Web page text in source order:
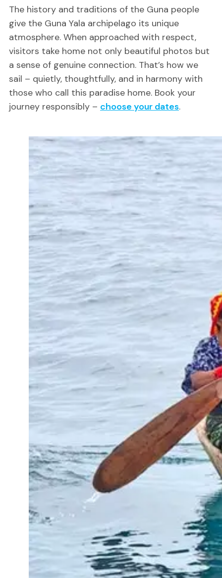
The history and traditions of the Guna people
give the Guna Yala archipelago its unique
atmosphere. When approached with respect,
visitors take home not only beautiful photos but
a sense of genuine connection. That’s how we
sail – quietly, thoughtfully, and in harmony with
those who call this paradise home. Book your
journey responsibly – choose your dates.